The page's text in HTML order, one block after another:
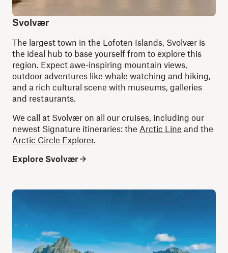
Svolvær
The largest town in the Lofoten Islands, Svolvær is
the ideal hub to base yourself from to explore this
region. Expect awe-inspiring mountain views,
outdoor adventures like whale watching and hiking,
and a rich cultural scene with museums, galleries
and restaurants.
We call at Svolvær on all our cruises, including our
newest Signature itineraries: the Arctic Line and the
Arctic Circle Explorer.
Explore Svolvær